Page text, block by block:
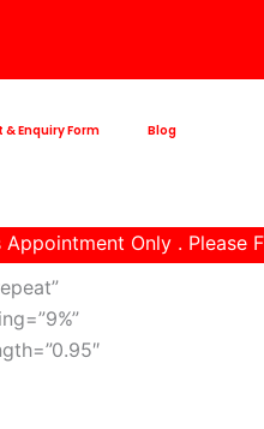
Enquiry Form Blog
Only . Please